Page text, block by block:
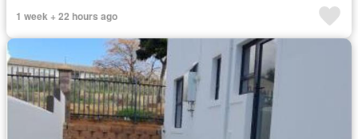
1 week + 22 hours ago